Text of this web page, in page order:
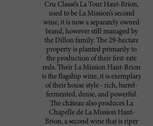
Cru Classé’s La Tour Haut-Brion,
used to be La Mission’s second
wine, it is now a separately owned
brand, however still managed by
the Dillon family. The 29-hectare
property is planted primarily to
the production of their first-rate
reds. Their La Mission Haut-Brion
is the flagship wine, it is exemplary
of their house style - rich, barrel-
fermented, dense, and powerful.
The château also produces La
Chapelle de La Mission Haut-
Brion, a second wine that is riper